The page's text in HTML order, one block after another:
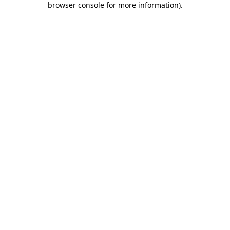
browser console for more information).